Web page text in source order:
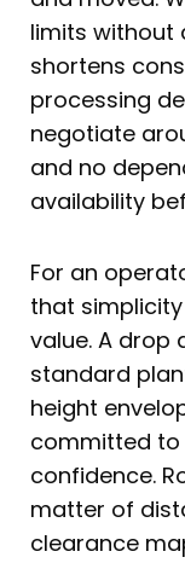
limits without
shortens
processing
negotiate
and no
availability
For an
that
value. A drop
standard
height
committed to
confidence.
matter of
clearance